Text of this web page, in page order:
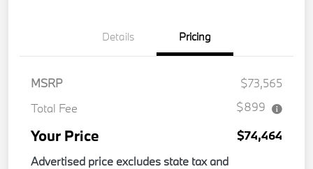
Details Pricing
MSRP
$73,565
Total Fee
$899
Your Price
$74,464
Advertised price excludes state tax and